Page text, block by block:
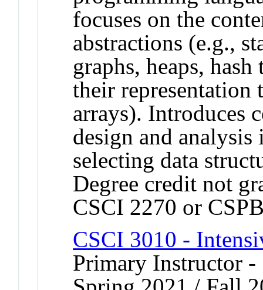
focuses on the
abstractions (e.g.,
graphs, heaps,
their
arrays). Introduces
design and
selecting data
Degree credit not
CSCI 2270 or
CSCI 3010 -
Primary Instructor